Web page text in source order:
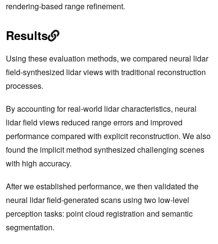
rendering-based range refinement.
Results
Using these evaluation methods, we compared neural lidar
field-synthesized lidar views with traditional reconstruction
processes.
By accounting for real-world lidar characteristics, neural
lidar field views reduced range errors and improved
performance compared with explicit reconstruction. We also
found the implicit method synthesized challenging scenes
with high accuracy.
After we established performance, we then validated the
neural lidar field-generated scans using two low-level
perception tasks: point cloud registration and semantic
segmentation.